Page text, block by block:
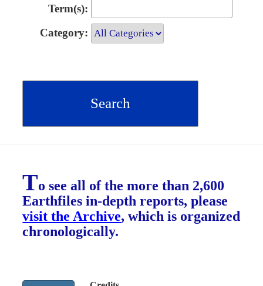
Term(s):
Category:
To see all of the more than 2,600
Earthfiles in-depth reports, please
visit the Archive, which is organized
chronologically.